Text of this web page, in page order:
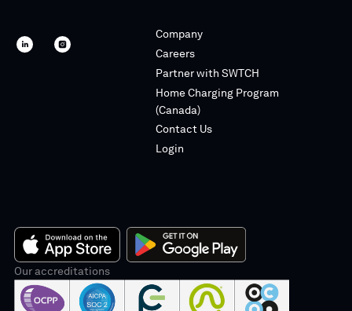
SWTCHSWTCH
Company
Careers
Partner with SWTCH
Home Charging Program
(Canada)
Contact Us
Login
App
Store
Play
Our accreditations